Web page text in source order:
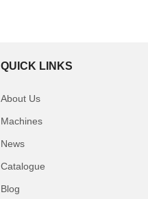
QUICK LINKS
About Us
Machines
News
Catalogue
Blog